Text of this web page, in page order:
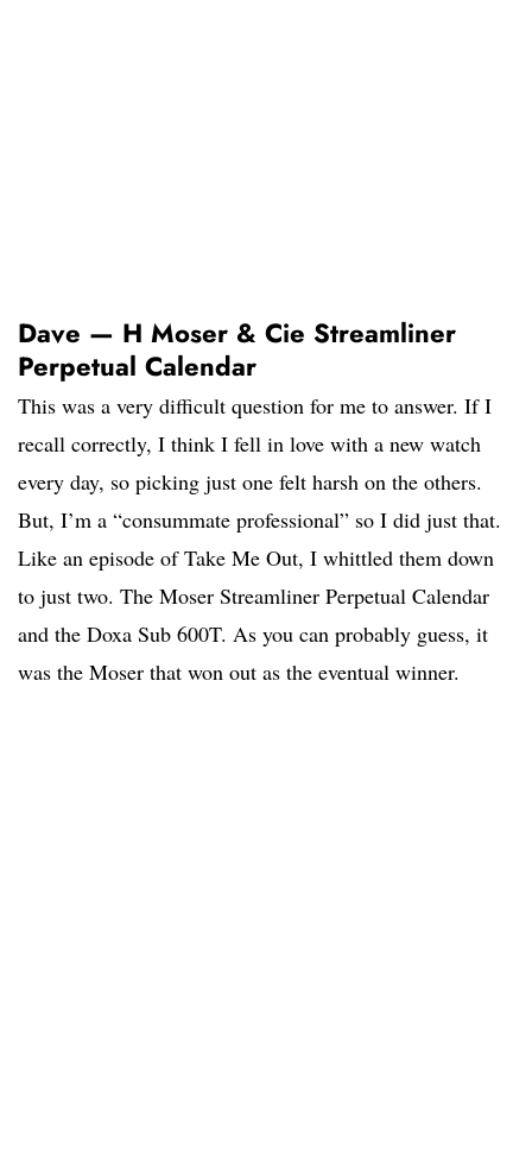
Dave — H Moser & Cie Streamliner
Perpetual Calendar
This was a very difficult question for me to answer. If I
recall correctly, I think I fell in love with a new watch
every day, so picking just one felt harsh on the others.
But, I’m a “consummate professional” so I did just that.
Like an episode of Take Me Out, I whittled them down
to just two. The Moser Streamliner Perpetual Calendar
and the Doxa Sub 600T. As you can probably guess, it
was the Moser that won out as the eventual winner.